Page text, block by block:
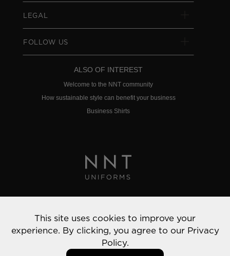
LEGAL
FOLLOW US
ALSO OF INTEREST
Welcome to the NNT community
How sustainable style can benefit your business
Business Shirts
© 2022 NNT Uniforms | All rights reserved
This site uses cookies to improve your
experience. By clicking, you agree to our Privacy
Policy.